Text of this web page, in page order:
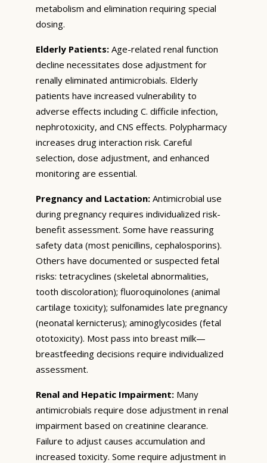
metabolism and elimination requiring special
dosing.
Elderly Patients: Age-related renal function
decline necessitates dose adjustment for
renally eliminated antimicrobials. Elderly
patients have increased vulnerability to
adverse effects including C. difficile infection,
nephrotoxicity, and CNS effects. Polypharmacy
increases drug interaction risk. Careful
selection, dose adjustment, and enhanced
monitoring are essential.
Pregnancy and Lactation: Antimicrobial use
during pregnancy requires individualized risk-
benefit assessment. Some have reassuring
safety data (most penicillins, cephalosporins).
Others have documented or suspected fetal
risks: tetracyclines (skeletal abnormalities,
tooth discoloration); fluoroquinolones (animal
cartilage toxicity); sulfonamides late pregnancy
(neonatal kernicterus); aminoglycosides (fetal
ototoxicity). Most pass into breast milk—
breastfeeding decisions require individualized
assessment.
Renal and Hepatic Impairment: Many
antimicrobials require dose adjustment in renal
impairment based on creatinine clearance.
Failure to adjust causes accumulation and
increased toxicity. Some require adjustment in